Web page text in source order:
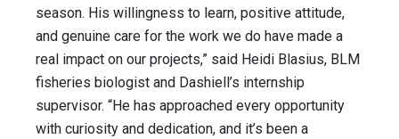
season. His willingness to learn, positive attitude,
and genuine care for the work we do have made a
real impact on our projects,” said Heidi Blasius, BLM
fisheries biologist and Dashiell’s internship
supervisor. “He has approached every opportunity
with curiosity and dedication, and it’s been a